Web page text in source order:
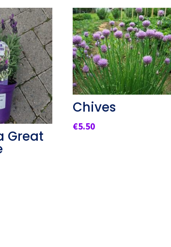
Great
Chives
€5.50